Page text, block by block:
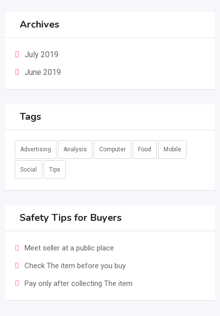
Archives
July 2019
June 2019
Tags
Advertising Analysis Computer Food Mobile
Social Tips
Safety Tips for Buyers
Meet seller at a public place
Check The item before you buy
Pay only after collecting The item